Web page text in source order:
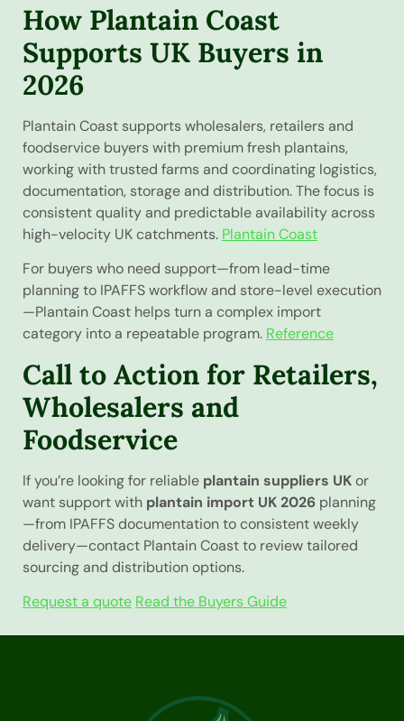
How Plantain Coast
Supports UK Buyers in
2026
Plantain Coast supports wholesalers, retailers and
foodservice buyers with premium fresh plantains,
working with trusted farms and coordinating logistics,
documentation, storage and distribution. The focus is
consistent quality and predictable availability across
high-velocity UK catchments. Plantain Coast
For buyers who need support—from lead-time
planning to IPAFFS workflow and store-level execution
—Plantain Coast helps turn a complex import
category into a repeatable program. Reference
Call to Action for Retailers,
Wholesalers and
Foodservice
If you’re looking for reliable plantain suppliers UKor
want support with plantain import UK 2026 planning
—from IPAFFS documentation to consistent weekly
delivery—contact Plantain Coast to review tailored
sourcing and distribution options.
Request a quote Read the Buyers Guide